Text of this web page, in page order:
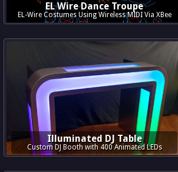
EL Wire Dance Troupe
EL-Wire Costumes Using Wireless MIDI Via XBee
Illuminated DJ Table
Custom DJ Booth with 400 Animated LEDs